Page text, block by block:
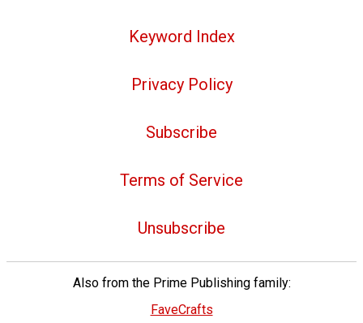
Keyword Index
Privacy Policy
Subscribe
Terms of Service
Unsubscribe
Also from the Prime Publishing family:
FaveCrafts